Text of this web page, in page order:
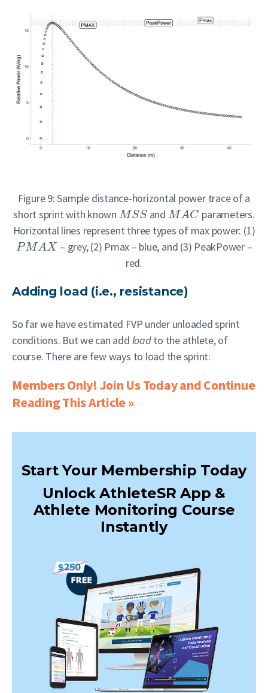
Figure 9: Sample distance-horizontal power trace of a
short sprint with known MSSand MAC parameters.
Horizontal lines represent three types of max power: (1)
PMAX – grey, (2) Pmax – blue, and (3) PeakPower –
red.
Adding load (i.e., resistance)
So far we have estimated FVP under unloaded sprint
conditions. But we can add loadto the athlete, of
course. There are few ways to load the sprint:
Members Only! Join Us Today and Continue
Reading This Article »
Start Your Membership Today
Unlock AthleteSR App &
Athlete Monitoring Course
Instantly